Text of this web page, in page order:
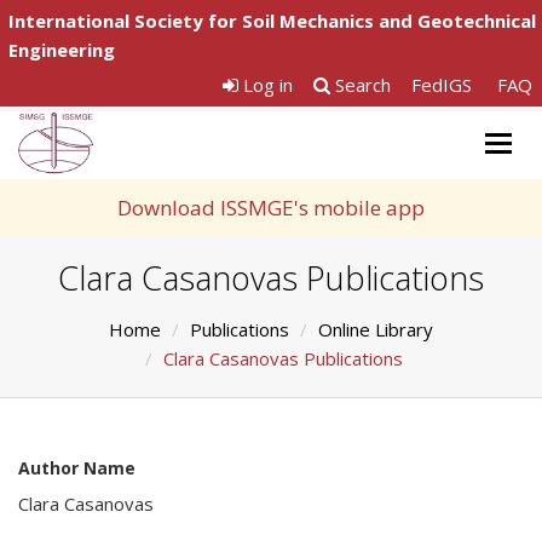
International Society for Soil Mechanics and Geotechnical
Engineering
Log in
Search FedIGS FAQ
Download ISSMGE's mobile app
Clara Casanovas Publications
Home Publications
Online Library
Clara Casanovas Publications
Author Name
Clara Casanovas